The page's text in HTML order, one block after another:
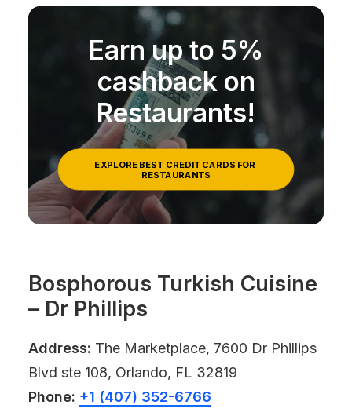
Earn up to 5%
cashback on
Restaurants!
EXPLORE BEST CREDIT CARDS FOR
RESTAURANTS
Bosphorous Turkish Cuisine
– Dr Phillips
Address: The Marketplace, 7600 Dr Phillips
Blvd ste 108, Orlando, FL 32819
Phone: +1 (407) 352-6766